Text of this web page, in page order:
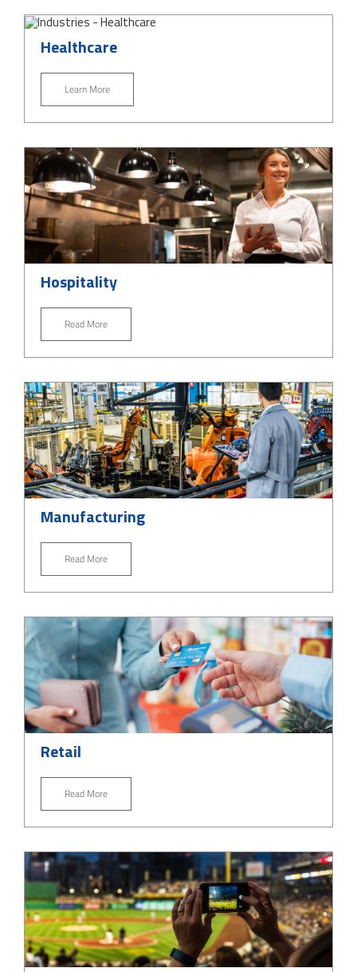
Healthcare
Learn More
Hospitality
Read More
Manufacturing
Read More
Retail
Read More